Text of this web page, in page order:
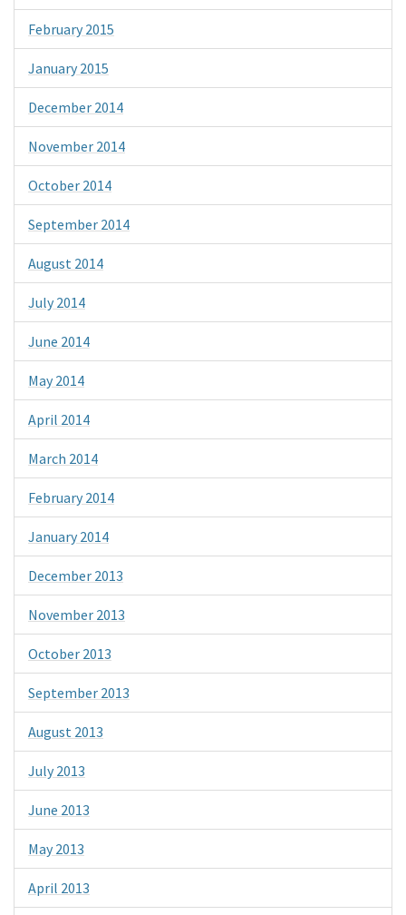
February 2015
January 2015
December 2014
November 2014
October 2014
September 2014
August 2014
July 2014
June 2014
May 2014
April 2014
March 2014
February 2014
January 2014
December 2013
November 2013
October 2013
September 2013
August 2013
July 2013
June 2013
May 2013
April 2013